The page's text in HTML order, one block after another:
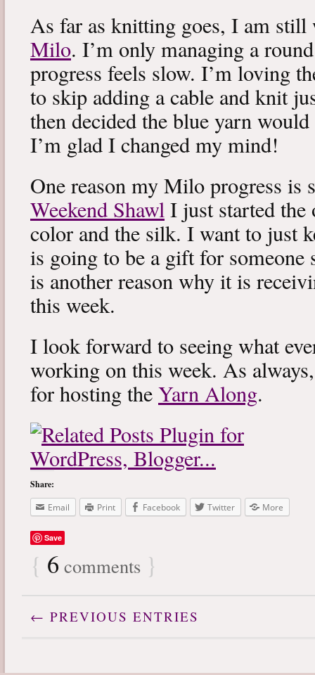
As far as knitting goes, I am
Milo. I’m only managing a
progress feels slow. I’m loving
to skip adding a cable and knit
then decided the blue yarn
I’m glad I changed my mind!
One reason my Milo progress is
Weekend ShawlI just started the
color and the silk. I want to just
is going to be a gift for someone
is another reason why it is
this week.
I look forward to seeing what
working on this week. As
for hosting theYarn Along.
Share:
Email
Print Facebook Twitter More
Save
{ 6 comments }
← PREVIOUS ENTRIES